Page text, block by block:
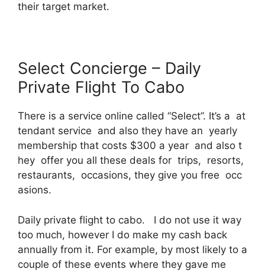
their target market.
Select Concierge – Daily
Private Flight To Cabo
There is a service online called “Select”. It’s a at
tendant service and also they have an yearly
membership that costs $300 a year and also t
hey offer you all these deals for trips, resorts,
restaurants, occasions, they give you free occ
asions.
Daily private flight to cabo. I do not use it way
too much, however I do make my cash back
annually from it. For example, by most likely to a
couple of these events where they gave me